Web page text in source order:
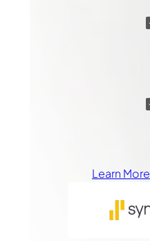
Learn More